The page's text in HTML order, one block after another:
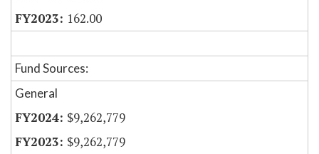
162.00
Fund Sources:
General
$9,262,779
$9,262,779